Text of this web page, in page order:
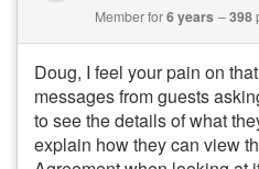
Member for6 years 398
Doug, I feel your pain on
messages from guests
to see the details of what
explain how they can view